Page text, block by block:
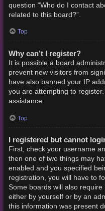
question “Who do I contact
related to this board?”.
Top
Why can’t I register?
It is possible a board
prevent new visitors from
have also banned your IP
you are attempting to
assistance.
Top
I registered but cannot
First, check your username
then one of two things may
enabled and you specified
registration, you will have to
Some boards will also
either by yourself or by an
this information was present